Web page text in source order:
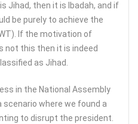
Jihad, then it is Ibadah, and if
be purely to achieve the
If the motivation of
not this then it is indeed
as Jihad.
in the National Assembly
scenario where we found a
to disrupt the president.